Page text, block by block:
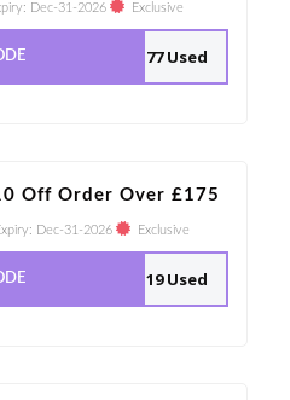
Dec-31-2026 Exclusive
77 Used
Off Order Over £175
Dec-31-2026 Exclusive
19 Used